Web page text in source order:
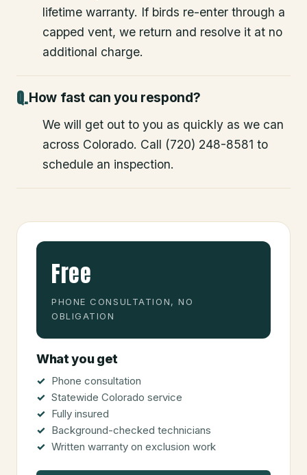
lifetime warranty. If birds re-enter through a
capped vent, we return and resolve it at no
additional charge.
How fast can you respond?
We will get out to you as quickly as we can
across Colorado. Call (720) 248-8581 to
schedule an inspection.
Free
PHONE CONSULTATION, NO
OBLIGATION
What you get
Phone consultation
Statewide Colorado service
Fully insured
Background-checked technicians
Written warranty on exclusion work